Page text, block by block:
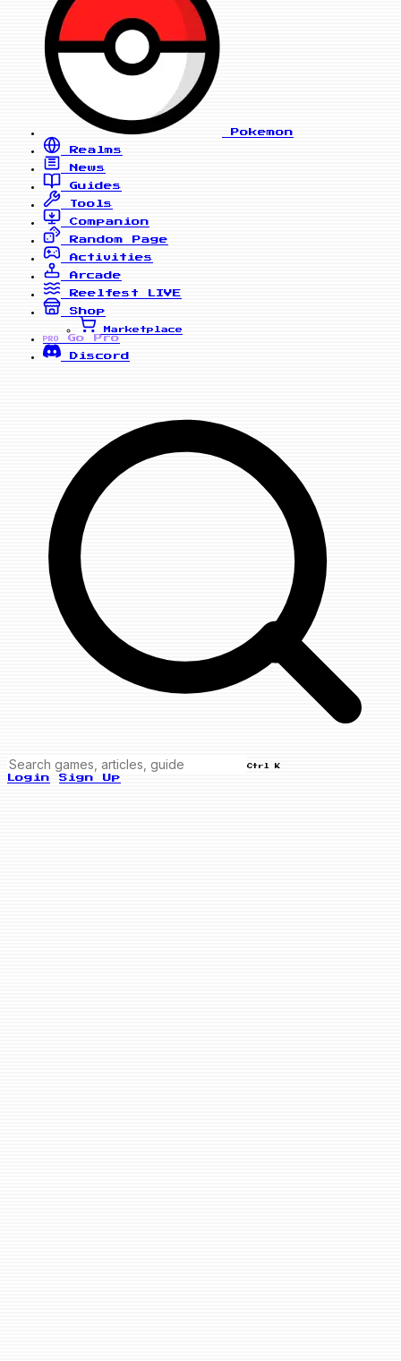
Pokemon
Realms
News
Guides
Tools
Companion
Random Page
Activities
Arcade
Reelfest
LIVE
Shop
Marketplace
PRO
Go Pro
Discord
Ctrl K
Login Sign Up